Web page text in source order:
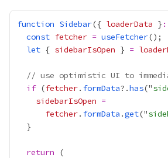
function Sidebar({ loaderData } :
const fetcher = useFetcher
let { sidebarIsOpen } =
// use optimistic UI to
if (fetcher. formData?.has("
sidebarIsOpen =
fetcher. formData .get("
return